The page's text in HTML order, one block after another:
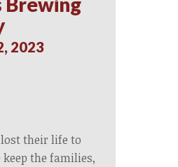
2023
their life to
keep the families,